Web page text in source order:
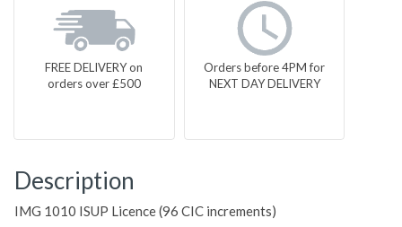
FREE DELIVERY on
orders over £500
Orders before 4PM for
NEXT DAY DELIVERY
Description
IMG 1010 ISUP Licence (96 CIC increments)